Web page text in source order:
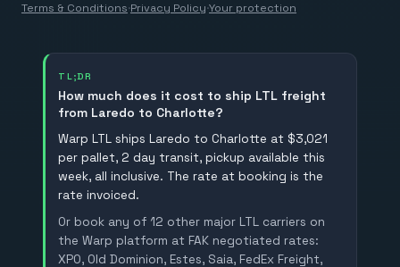
Terms & Conditions·Privacy Policy·Your protection
TL;DR
How much does it cost to ship LTL freight
from Laredo to Charlotte?
Warp LTL ships Laredo to Charlotte at $3,021
per pallet, 2 day transit, pickup available this
week, all inclusive. The rate at booking is the
rate invoiced.
Or book any of 12 other major LTL carriers on
the Warp platform at FAK negotiated rates:
XPO, Old Dominion, Estes, Saia, FedEx Freight,